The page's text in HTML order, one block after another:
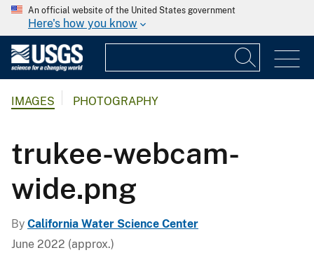
An official website of the United States government
Here's how you know
IMAGES PHOTOGRAPHY
trukee-webcam-
wide.png
By California Water Science Center
June 2022 (approx.)